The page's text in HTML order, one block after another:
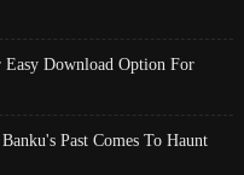
Download Option For
Past Comes To Haunt